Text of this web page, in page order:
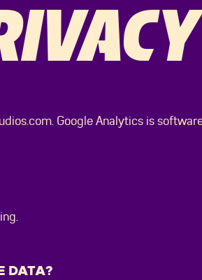
Google Analytics is
DATA?